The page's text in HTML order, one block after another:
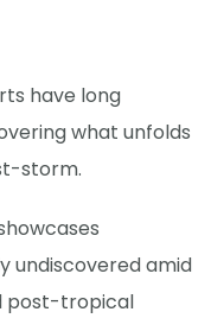
have long
what unfolds
storm.
undiscovered amid
post-tropical